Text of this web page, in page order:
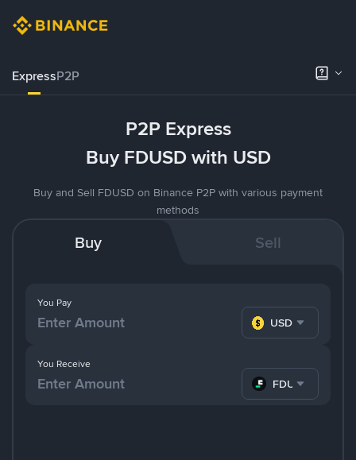
ExpressP2P
P2P Express
Buy FDUSD with USD
Buy and Sell FDUSD on Binance P2P with various payment
methods
Buy Sell
You Pay
USD
You Receive
FDUSD